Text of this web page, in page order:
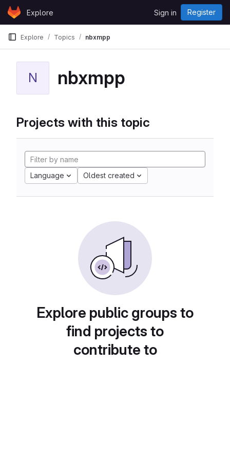
Skip to content
GitLabExplore Sign in Register
Explore Topics nbxmpp
N nbxmpp
Projects with this topic
Language Oldest created
Explore public groups to
find projects to
contribute to